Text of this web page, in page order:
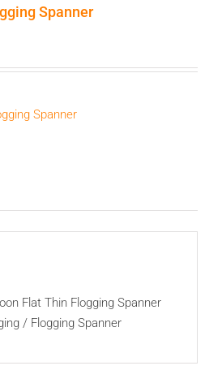
Spanner
Spanner
Flat Thin Flogging Spanner
/ Flogging Spanner